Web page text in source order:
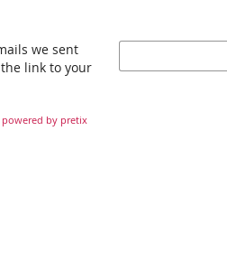
we sent
link to your
powered by pretix